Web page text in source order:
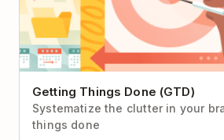
Getting Things Done (GTD)
Systematize the clutter in your
things done